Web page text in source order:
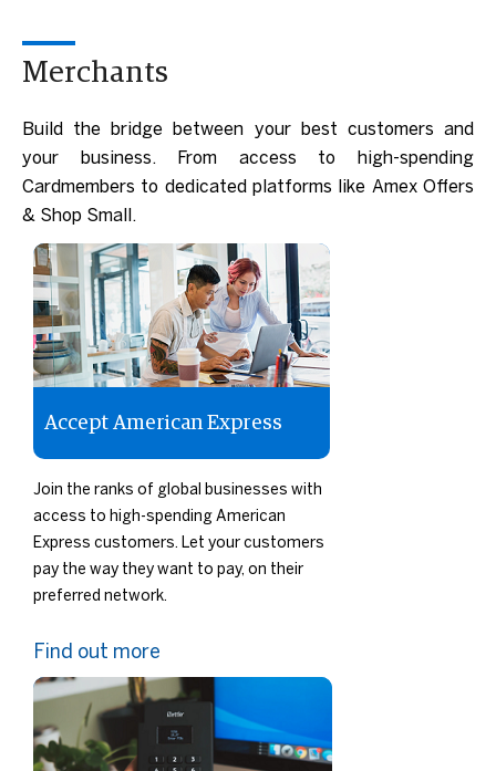
Merchants
Build the bridge between your best customers and
your business. From access to high-spending
Cardmembers to dedicated platforms like Amex Offers
& Shop Small.
Accept American Express
Join the ranks of global businesses with
access to high-spending American
Express customers. Let your customers
pay the way they want to pay, on their
preferred network.
Find out more